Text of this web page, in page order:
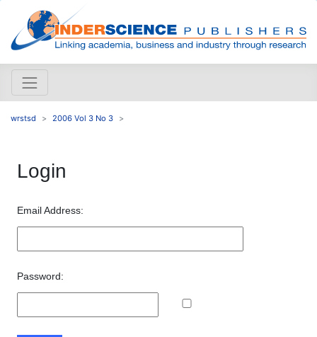
wrstsd 2006 Vol 3 No 3
Login
Email Address:
Password: